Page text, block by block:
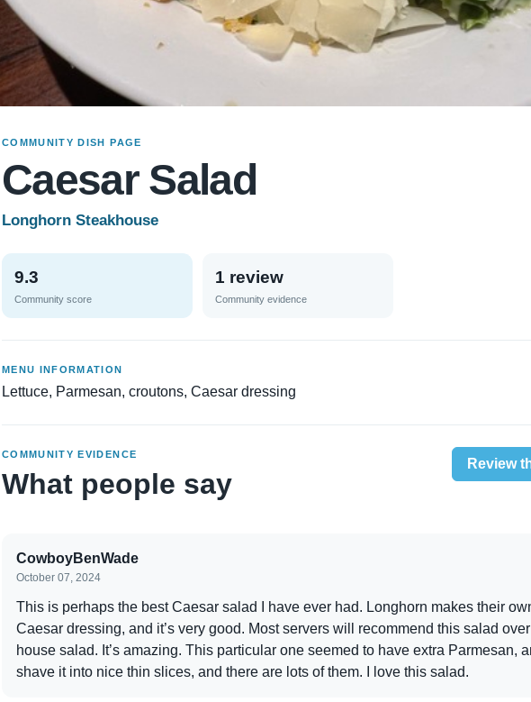
COMMUNITY DISH PAGE
Caesar Salad
Longhorn Steakhouse
9.3
Community score
1 review
Community evidence
MENU INFORMATION
Lettuce, Parmesan, croutons, Caesar dressing
COMMUNITY EVIDENCE
What people say
Review
CowboyBenWade
October 07, 2024
This is perhaps the best Caesar salad I have ever had. Longhorn makes their
Caesar dressing, and it’s very good. Most servers will recommend this salad
house salad. It’s amazing. This particular one seemed to have extra Parmesan,
shave it into nice thin slices, and there are lots of them. I love this salad.